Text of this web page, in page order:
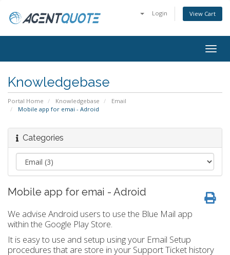
Login View Cart
Knowledgebase
Portal Home Knowledgebase
Email
Mobile app for emai - Adroid
Categories
Mobile app for emai - Adroid
We advise Android users to use the Blue Mail app
within the Google Play Store.
It is easy to use and setup using your Email Setup
procedures that are store in your Support Ticket history